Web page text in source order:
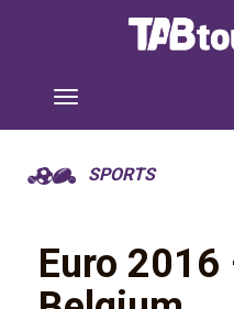
SPORTS
Euro 2016